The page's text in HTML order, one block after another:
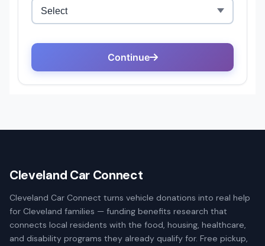
Cleveland Car Connect
Cleveland Car Connect turns vehicle donations into real help
for Cleveland families — funding benefits research that
connects local residents with the food, housing, healthcare,
and disability programs they already qualify for. Free pickup,